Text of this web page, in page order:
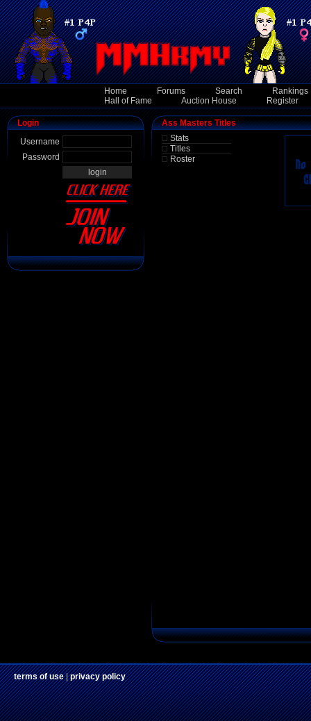
Home Forums Search
Rankings
Hall of Fame
Auction House Register
Login
Username
Password
Ass Masters Titles
Stats
Titles
Roster
terms of use|privacy policy